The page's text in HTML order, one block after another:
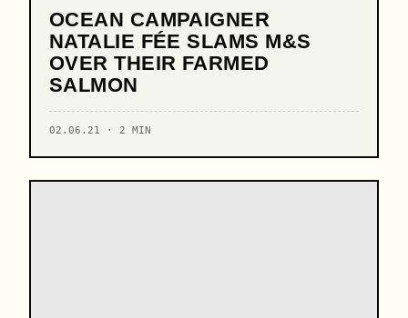
OCEAN CAMPAIGNER
NATALIE FÉE SLAMS M&S
OVER THEIR FARMED
SALMON
02.06.21 · 2 MIN